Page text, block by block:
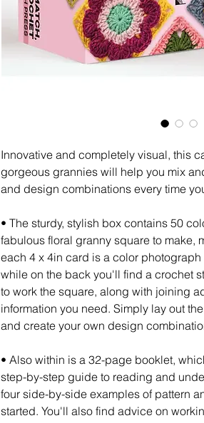
Innovative and completely visual, this
gorgeous grannies will help you mix
and design combinations every time
• The sturdy, stylish box contains 50
fabulous floral granny square to make,
each 4 x 4in card is a color
while on the back you'll find a crochet
to work the square, along with joining
information you need. Simply lay out
and create your own design
• Also within is a 32-page booklet,
step-by-step guide to reading and
four side-by-side examples of pattern
started. You'll also find advice on